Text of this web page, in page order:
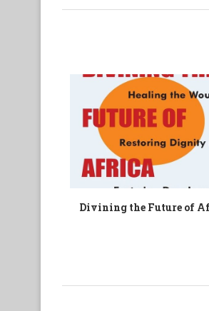
Sociality Revisited?